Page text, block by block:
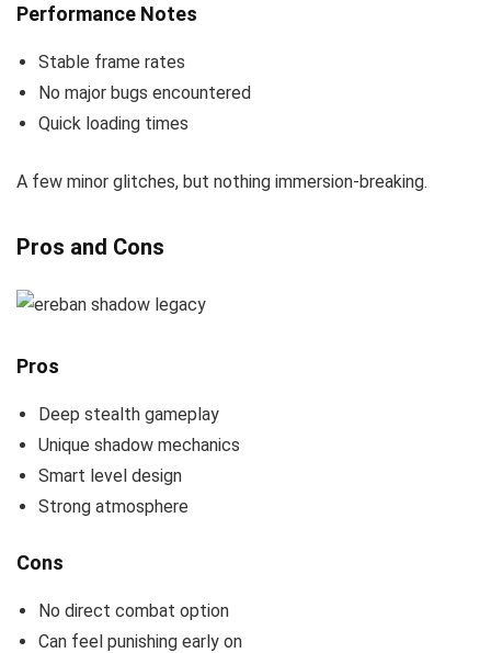
Performance Notes
Stable frame rates
No major bugs encountered
Quick loading times
A few minor glitches, but nothing immersion-breaking.
Pros and Cons
Pros
Deep stealth gameplay
Unique shadow mechanics
Smart level design
Strong atmosphere
Cons
No direct combat option
Can feel punishing early on